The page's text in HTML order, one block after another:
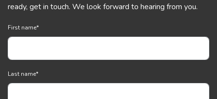
ready, get in touch. We look forward to hearing from you.
First name*
Last name*